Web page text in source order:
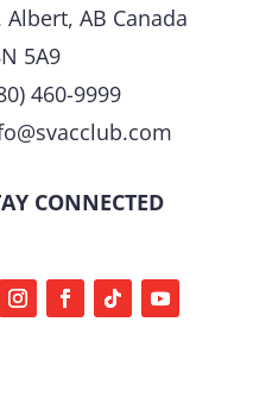
Albert, AB Canada
5A9
460-9999
CONNECTED